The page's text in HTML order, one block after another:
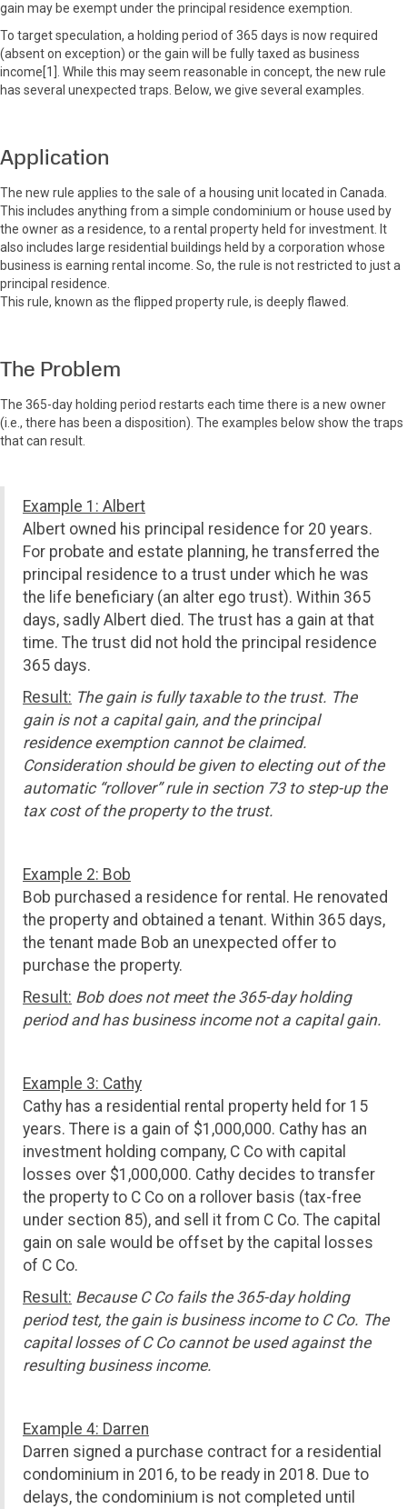
gain may be exempt under the principal residence exemption.
To target speculation, a holding period of 365 days is now required
(absent on exception) or the gain will be fully taxed as business
income[1]. While this may seem reasonable in concept, the new rule
has several unexpected traps. Below, we give several examples.
Application
The new rule applies to the sale of a housing unit located in Canada.
This includes anything from a simple condominium or house used by
the owner as a residence, to a rental property held for investment. It
also includes large residential buildings held by a corporation whose
business is earning rental income. So, the rule is not restricted to just a
principal residence.
This rule, known as the flipped property rule, is deeply flawed.
The Problem
The 365-day holding period restarts each time there is a new owner
(i.e., there has been a disposition). The examples below show the traps
that can result.
Example 1: Albert
Albert owned his principal residence for 20 years.
For probate and estate planning, he transferred the
principal residence to a trust under which he was
the life beneficiary (an alter ego trust). Within 365
days, sadly Albert died. The trust has a gain at that
time. The trust did not hold the principal residence
365 days.
Result: The gain is fully taxable to the trust. The
gain is not a capital gain, and the principal
residence exemption cannot be claimed.
Consideration should be given to electing out of the
automatic “rollover” rule in section 73 to step-up the
tax cost of the property to the trust.
Example 2: Bob
Bob purchased a residence for rental. He renovated
the property and obtained a tenant. Within 365 days,
the tenant made Bob an unexpected offer to
purchase the property.
Result: Bob does not meet the 365-day holding
period and has business income not a capital gain.
Example 3: Cathy
Cathy has a residential rental property held for 15
years. There is a gain of $1,000,000. Cathy has an
investment holding company, C Co with capital
losses over $1,000,000. Cathy decides to transfer
the property to C Co on a rollover basis (tax-free
under section 85), and sell it from C Co. The capital
gain on sale would be offset by the capital losses
of C Co.
Result: Because C Co fails the 365-day holding
period test, the gain is business income to C Co. The
capital losses of C Co cannot be used against the
resulting business income.
Example 4: Darren
Darren signed a purchase contract for a residential
condominium in 2016, to be ready in 2018. Due to
delays, the condominium is not completed until